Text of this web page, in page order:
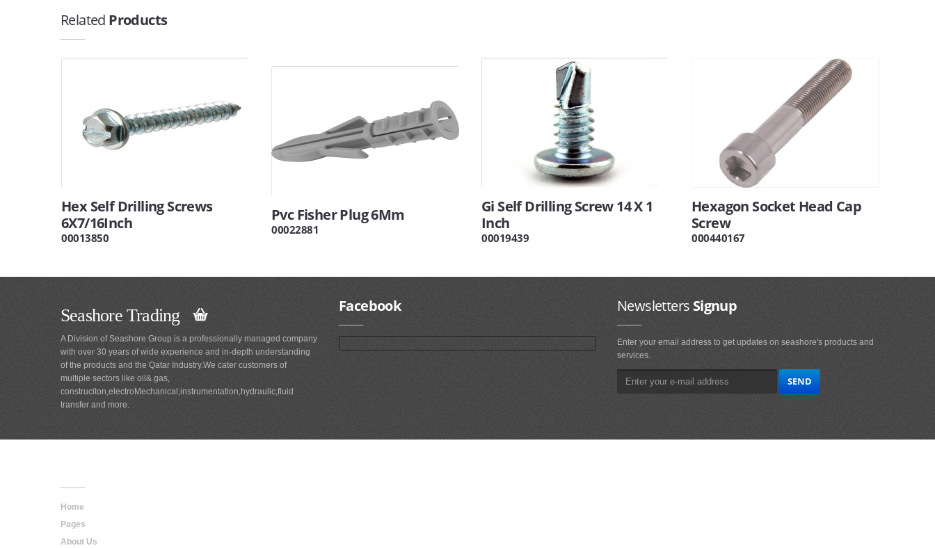
Related Products
Hex Self Drilling Screws
6X7/16Inch
00013850
Pvc Fisher Plug 6Mm
00022881
Gi Self Drilling Screw 14 X 1
Inch
00019439
Hexagon Socket Head Cap
Screw
000440167
Seashore Trading
A Division of Seashore Group is a professionally managed company
with over 30 years of wide experience and in-depth understanding
of the products and the Qatar Industry.We cater customers of
multiple sectors like oil& gas,
construciton,electroMechanical,instrumentation,hydraulic,fluid
transfer and more.
Facebook NewslettersSignup
Enter your email address to get updates on seashore's products and
services.
Home
Pages
About Us